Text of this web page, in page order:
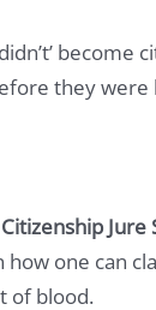
E
C
L
E
become
they were
Jure
how one can
of blood.